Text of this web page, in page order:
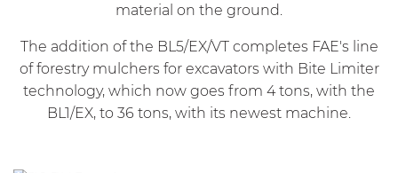
material on the ground.
The addition of the BL5/EX/VT completes FAE's line
of forestry mulchers for excavators with Bite Limiter
technology, which now goes from 4 tons, with the
BL1/EX, to 36 tons, with its newest machine.